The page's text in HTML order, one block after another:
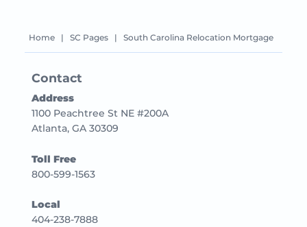
Home | SC Pages | South Carolina Relocation Mortgage
Contact
Address
1100 Peachtree St NE #200A
Atlanta, GA 30309
Toll Free
800-599-1563
Local
404-238-7888